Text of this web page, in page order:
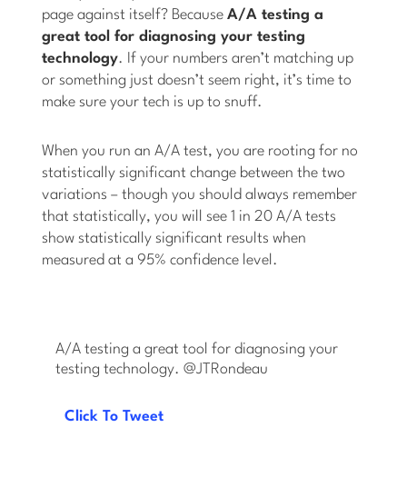
page against itself? BecauseA/A testing a
great tool for diagnosing your testing
technology. If your numbers aren’t matching up
or something just doesn’t seem right, it’s time to
make sure your tech is up to snuff.
When you run an A/A test, you are rooting for no
statistically significant change between the two
variations ­­­– though you should always remember
that statistically, you will see 1 in 20 A/A tests
show statistically significant results when
measured at a 95% confidence level.
A/A testing a great tool for diagnosing your
testing technology. @JTRondeau
Click To Tweet